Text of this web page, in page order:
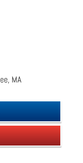
MA